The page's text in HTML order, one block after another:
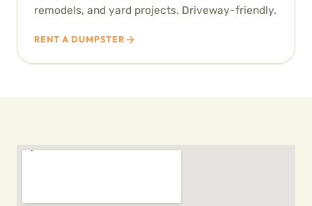
remodels, and yard projects. Driveway-friendly.
RENT A DUMPSTER